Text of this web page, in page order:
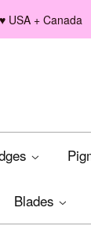
USA + Canada
Blades